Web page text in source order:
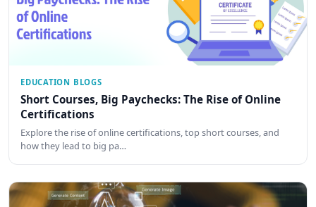
EDUCATION BLOGS
Short Courses, Big Paychecks: The Rise of Online
Certifications
Explore the rise of online certifications, top short courses, and
how they lead to big pa…